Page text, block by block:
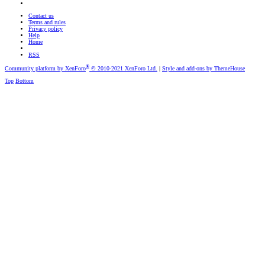
Contact us
Terms and rules
Privacy policy
Help
Home
RSS
Community platform by XenForo® © 2010-2021 XenForo Ltd. | Style and add-ons by ThemeHouse
Top Bottom